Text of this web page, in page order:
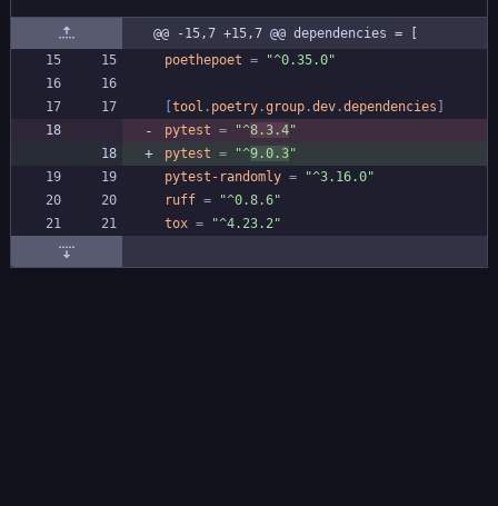
@@ -15,7 +15,7 @@ dependencies = [
poethepoet = "^0.35.0"
tool . poetry .group .dev .dependencies
pytest = "^8.3.4"
pytest = "^9.0.3"
pytest-randomly =
"^3.16.0"
ruff =
"^0.8.6"
tox = "^4.23.2"